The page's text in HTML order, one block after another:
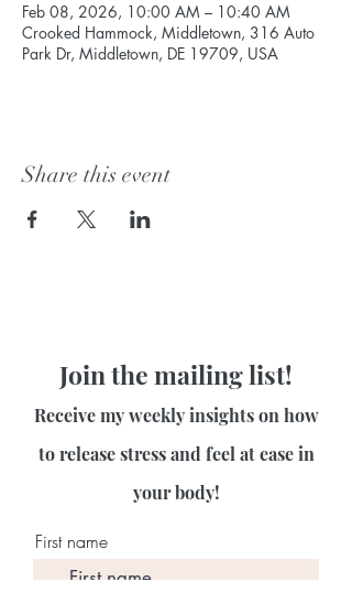
Feb 08, 2026, 10:00 AM – 10:40 AM
Crooked Hammock, Middletown, 316 Auto
Park Dr, Middletown, DE 19709, USA
Share this event
Join the mailing list!
Receive my weekly insights on how
to release stress and feel at ease in
your body!
First name